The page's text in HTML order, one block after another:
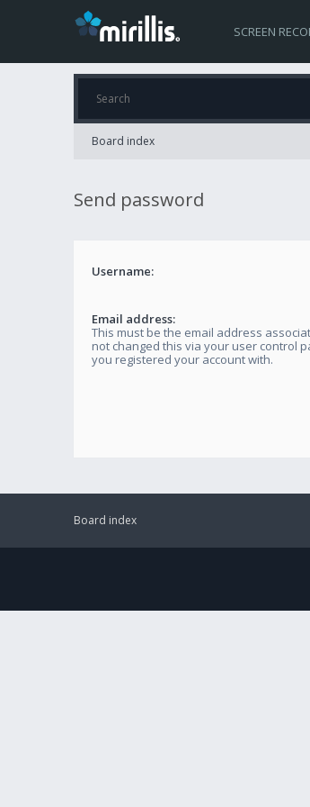
SCREEN
Board index
Send password
Username:
Email address:
This must be the email address
not changed this via your user control
you registered your account with.
Board index